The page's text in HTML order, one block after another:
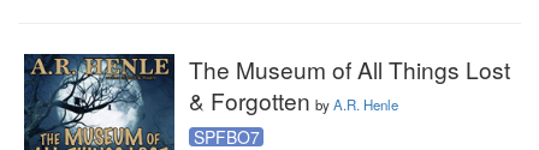
The Museum of All Things Lost
& Forgotten byA.R. Henle
SPFBO7